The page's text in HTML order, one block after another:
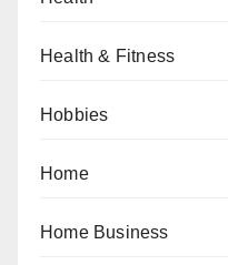
Health & Fitness
Hobbies
Home
Home Business